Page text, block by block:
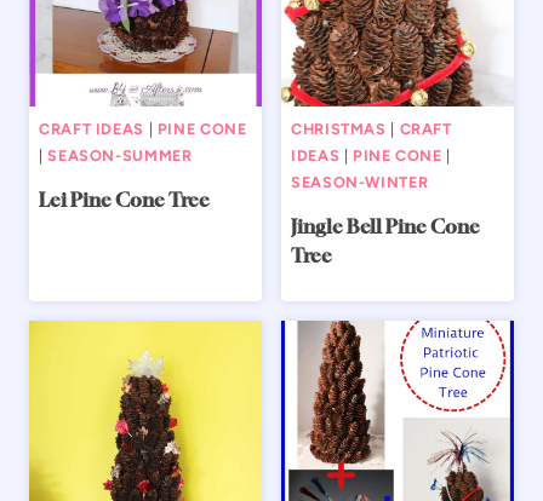
CRAFT IDEAS
PINE CONE
|SEASON-SUMMER
Lei Pine Cone Tree
CHRISTMAS
CRAFT
IDEAS
PINE CONE
SEASON-WINTER
Jingle Bell Pine Cone
Tree